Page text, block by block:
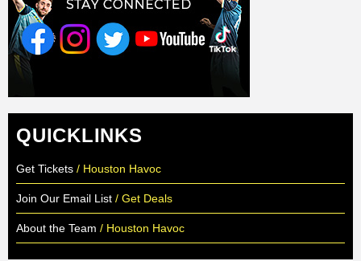
QUICKLINKS
Get Tickets / Houston Havoc
Join Our Email List / Get Deals
About the Team / Houston Havoc